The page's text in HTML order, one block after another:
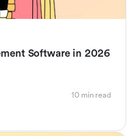
Software in 2026
10 min read